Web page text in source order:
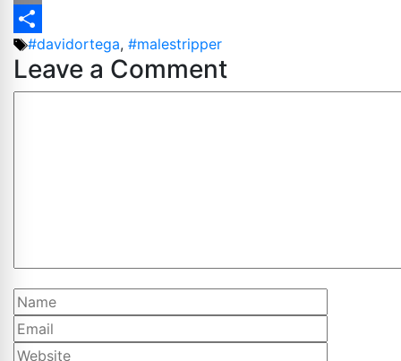
Print
Share
Tags
#davidortega, #malestripper
Leave a Comment
Name